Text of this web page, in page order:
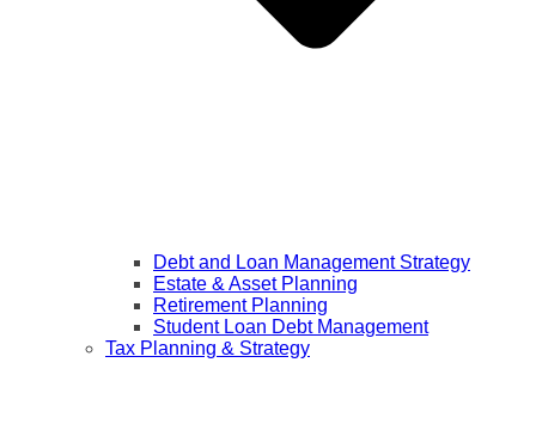
Debt and Loan Management Strategy
Estate & Asset Planning
Retirement Planning
Student Loan Debt Management
Tax Planning & Strategy